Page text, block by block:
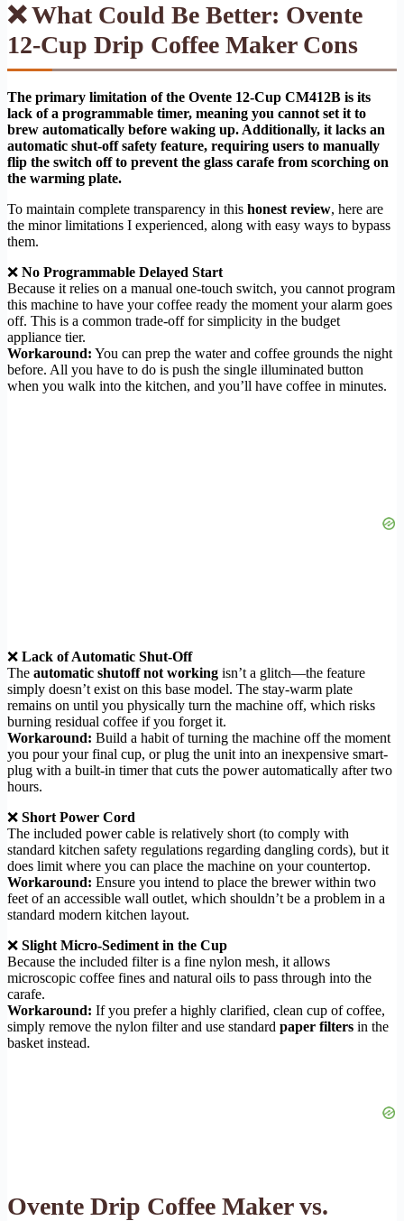
❌ What Could Be Better: Ovente
12-Cup Drip Coffee Maker Cons
The primary limitation of the Ovente 12-Cup CM412B is its
lack of a programmable timer, meaning you cannot set it to
brew automatically before waking up. Additionally, it lacks an
automatic shut-off safety feature, requiring users to manually
flip the switch off to prevent the glass carafe from scorching on
the warming plate.
To maintain complete transparency in this honest review, here are
the minor limitations I experienced, along with easy ways to bypass
them.
❌ No Programmable Delayed Start
Because it relies on a manual one-touch switch, you cannot program
this machine to have your coffee ready the moment your alarm goes
off. This is a common trade-off for simplicity in the budget
appliance tier.
Workaround: You can prep the water and coffee grounds the night
before. All you have to do is push the single illuminated button
when you walk into the kitchen, and you’ll have coffee in minutes.
❌ Lack of Automatic Shut-Off
The automatic shutoff not working isn’t a glitch—the feature
simply doesn’t exist on this base model. The stay-warm plate
remains on until you physically turn the machine off, which risks
burning residual coffee if you forget it.
Workaround: Build a habit of turning the machine off the moment
you pour your final cup, or plug the unit into an inexpensive smart-
plug with a built-in timer that cuts the power automatically after two
hours.
❌ Short Power Cord
The included power cable is relatively short (to comply with
standard kitchen safety regulations regarding dangling cords), but it
does limit where you can place the machine on your countertop.
Workaround: Ensure you intend to place the brewer within two
feet of an accessible wall outlet, which shouldn’t be a problem in a
standard modern kitchen layout.
❌ Slight Micro-Sediment in the Cup
Because the included filter is a fine nylon mesh, it allows
microscopic coffee fines and natural oils to pass through into the
carafe.
Workaround: If you prefer a highly clarified, clean cup of coffee,
simply remove the nylon filter and use standard paper filters in the
basket instead.
Ovente Drip Coffee Maker vs.